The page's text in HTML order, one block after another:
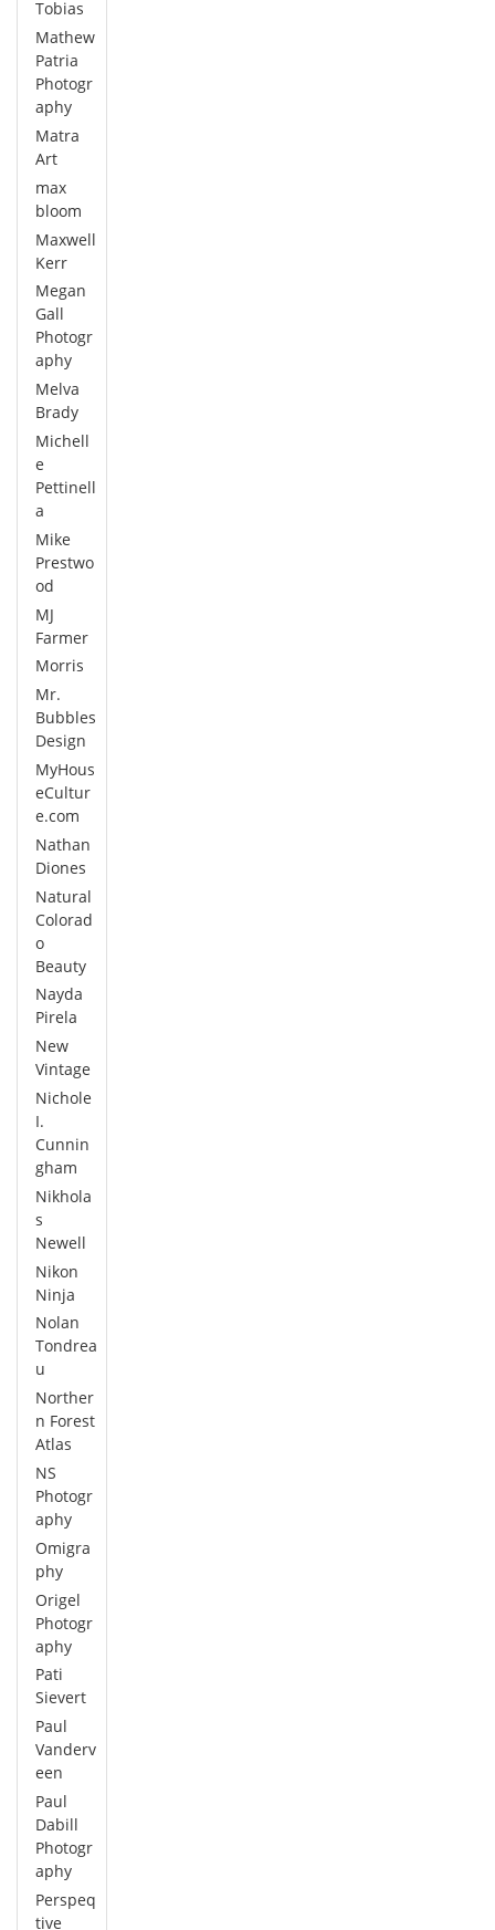
Tobias
Mathew
Patria
Photogr
aphy
Matra
Art
max
bloom
Maxwell
Kerr
Megan
Gall
Photogr
aphy
Melva
Brady
Michell
e
Pettinell
a
Mike
Prestwo
od
MJ
Farmer
Morris
Mr.
Bubbles
Design
MyHous
eCultur
e.com
Nathan
Diones
Natural
Colorad
o
Beauty
Nayda
Pirela
New
Vintage
Nichole
I.
Cunnin
gham
Nikhola
s
Newell
Nikon
Ninja
Nolan
Tondrea
u
Norther
n Forest
Atlas
NS
Photogr
aphy
Omigra
phy
Origel
Photogr
aphy
Pati
Sievert
Paul
Vanderv
een
Paul
Dabill
Photogr
aphy
Perspeq
tive